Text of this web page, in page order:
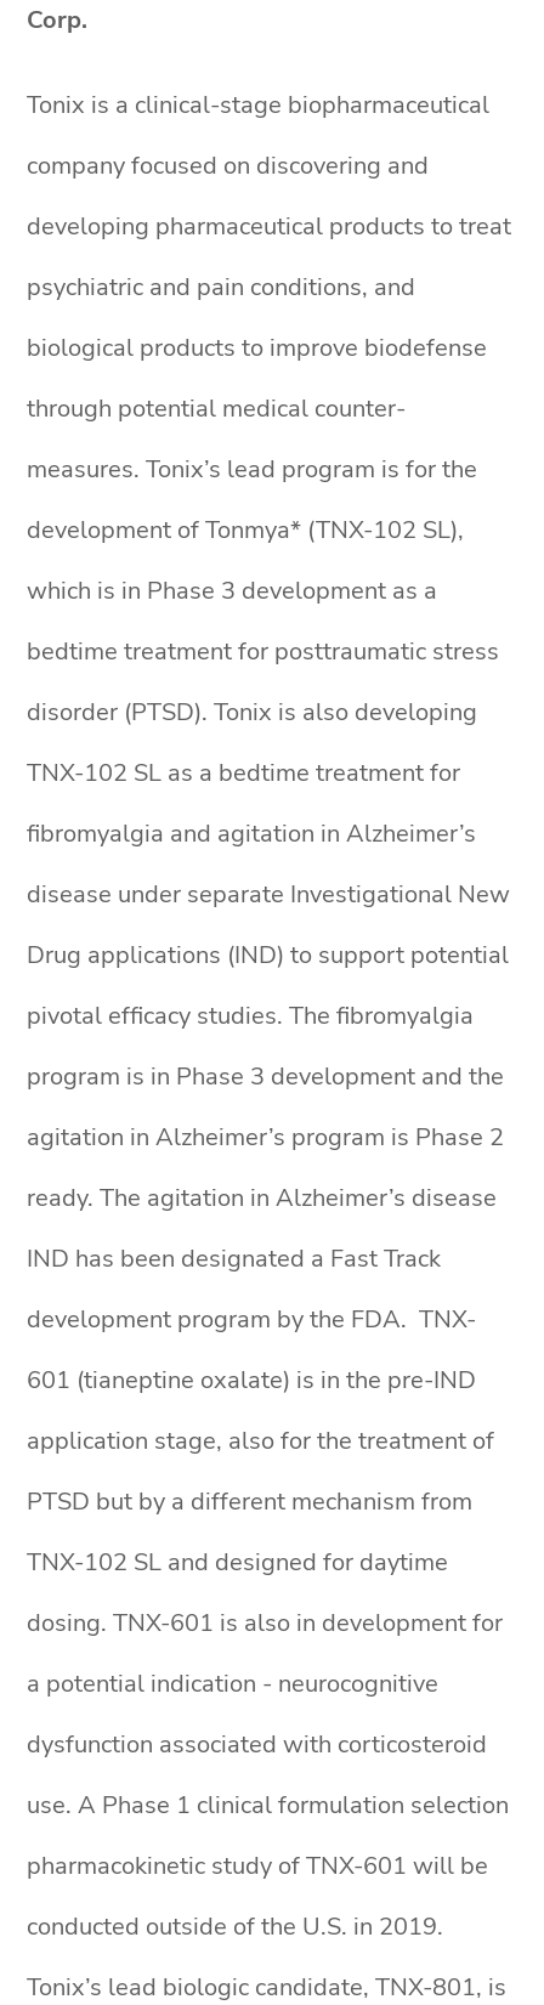
Corp.
Tonix is a clinical-stage biopharmaceutical
company focused on discovering and
developing pharmaceutical products to treat
psychiatric and pain conditions, and
biological products to improve biodefense
through potential medical counter-
measures. Tonix’s lead program is for the
development of Tonmya* (TNX-102 SL),
which is in Phase 3 development as a
bedtime treatment for posttraumatic stress
disorder (PTSD). Tonix is also developing
TNX-102 SL as a bedtime treatment for
fibromyalgia and agitation in Alzheimer’s
disease under separate Investigational New
Drug applications (IND) to support potential
pivotal efficacy studies. The fibromyalgia
program is in Phase 3 development and the
agitation in Alzheimer’s program is Phase 2
ready. The agitation in Alzheimer’s disease
IND has been designated a Fast Track
development program by the FDA. TNX-
601 (tianeptine oxalate) is in the pre-IND
application stage, also for the treatment of
PTSD but by a different mechanism from
TNX-102 SL and designed for daytime
dosing. TNX-601 is also in development for
a potential indication - neurocognitive
dysfunction associated with corticosteroid
use. A Phase 1 clinical formulation selection
pharmacokinetic study of TNX-601 will be
conducted outside of the U.S. in 2019.
Tonix’s lead biologic candidate, TNX-801, is